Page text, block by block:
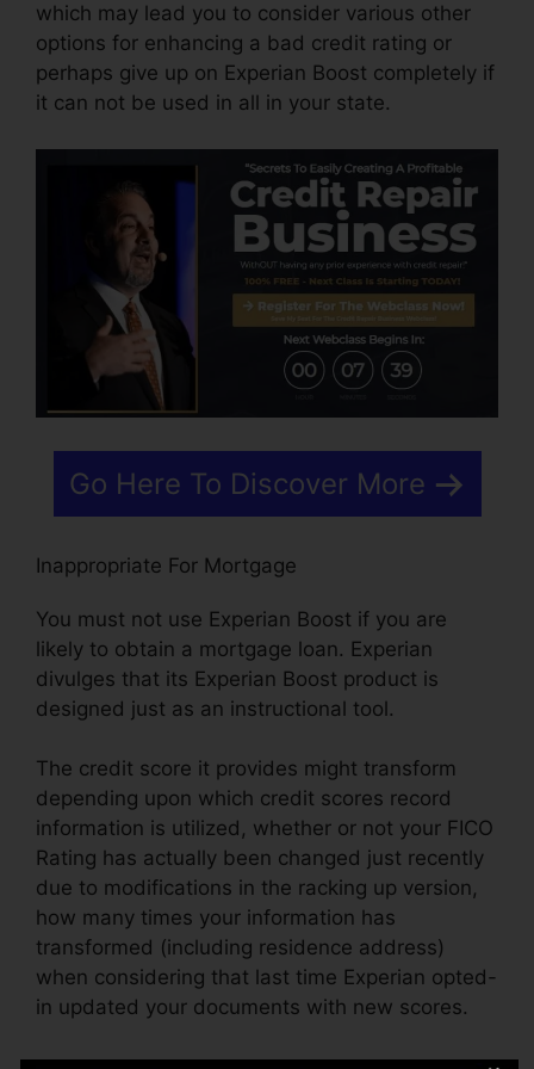
which may lead you to consider various other
options for enhancing a bad credit rating or
perhaps give up on Experian Boost completely if
it can not be used in all in your state.
Go Here To Discover More
Inappropriate For Mortgage
You must not use Experian Boost if you are
likely to obtain a mortgage loan. Experian
divulges that its Experian Boost product is
designed just as an instructional tool.
The credit score it provides might transform
depending upon which credit scores record
information is utilized, whether or not your FICO
Rating has actually been changed just recently
due to modifications in the racking up version,
how many times your information has
transformed (including residence address)
when considering that last time Experian opted-
in updated your documents with new scores.